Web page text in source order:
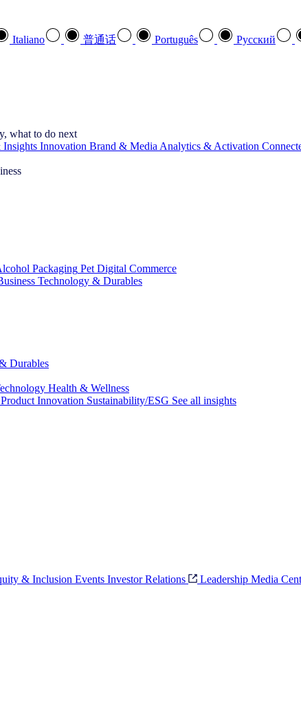
Italiano 普通话 Português Pусский
what to do next
Insights Innovation Brand & Media Analytics & Activation
Packaging Pet Digital Commerce
Technology & Durables
Durables
Health & Wellness
Product Innovation Sustainability/ESG See all insights
& Inclusion Events Investor Relations Leadership Media